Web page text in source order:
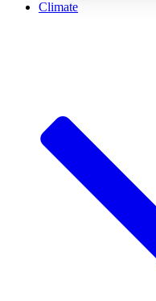
Climate